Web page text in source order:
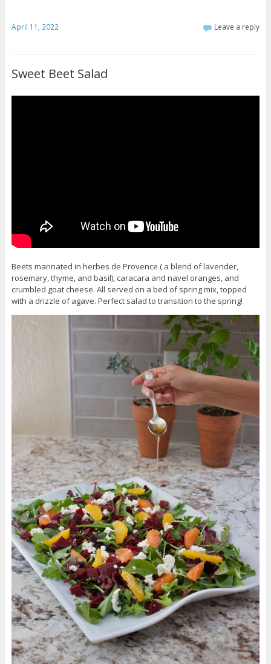
April 11, 2022 Leave a reply
Sweet Beet Salad
Beets marinated in herbes de Provence ( a blend of lavender,
rosemary, thyme, and basil), caracara and navel oranges, and
crumbled goat cheese. All served on a bed of spring mix, topped
with a drizzle of agave. Perfect salad to transition to the spring!